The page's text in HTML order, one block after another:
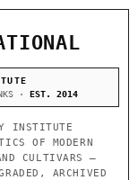
· EST. 2014
INSTITUTE
OF MODERN
CULTIVARS —
ARCHIVED